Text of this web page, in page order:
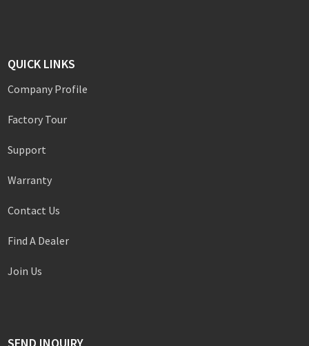
QUICK LINKS
Company Profile
Factory Tour
Support
Warranty
Contact Us
Find A Dealer
Join Us